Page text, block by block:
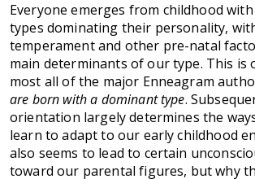
Everyone emerges from childhood with
types dominating their personality,
temperament and other pre-natal
main determinants of our type. This is
most all of the major Enneagram
are born with a dominant type.
orientation largely determines the
learn to adapt to our early childhood
also seems to lead to certain
toward our parental figures, but why